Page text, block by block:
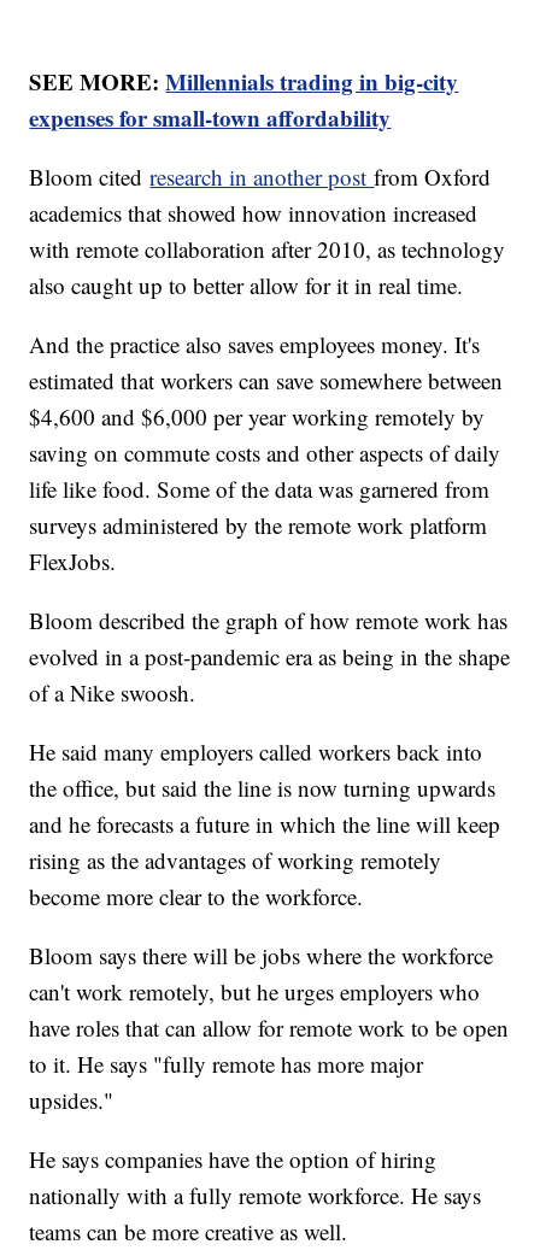
SEE MORE:Millennials trading in big-city
expenses for small-town affordability
Bloom citedresearch in another postfrom Oxford
academics that showed how innovation increased
with remote collaboration after 2010, as technology
also caught up to better allow for it in real time.
And the practice also saves employees money. It's
estimated that workers can save somewhere between
$4,600 and $6,000 per year working remotely by
saving on commute costs and other aspects of daily
life like food. Some of the data was garnered from
surveys administered by the remote work platform
FlexJobs.
Bloom described the graph of how remote work has
evolved in a post-pandemic era as being in the shape
of a Nike swoosh.
He said many employers called workers back into
the office, but said the line is now turning upwards
and he forecasts a future in which the line will keep
rising as the advantages of working remotely
become more clear to the workforce.
Bloom says there will be jobs where the workforce
can't work remotely, but he urges employers who
have roles that can allow for remote work to be open
to it. He says "fully remote has more major
upsides."
He says companies have the option of hiring
nationally with a fully remote workforce. He says
teams can be more creative as well.